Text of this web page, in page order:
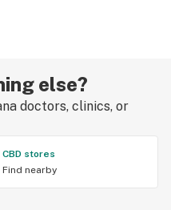
else?
doctors, clinics, or
CBD stores
Find nearby